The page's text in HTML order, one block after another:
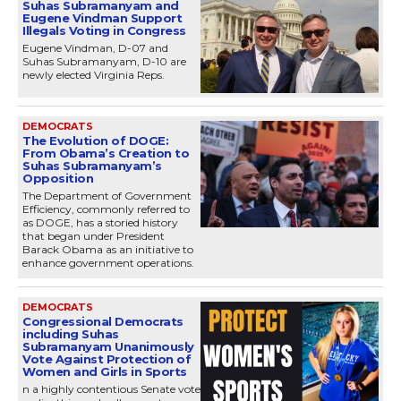
Suhas Subramanyam and
Eugene Vindman Support
Illegals Voting in Congress
Eugene Vindman, D-07 and
Suhas Subramanyam, D-10 are
newly elected Virginia Reps.
DEMOCRATS
The Evolution of DOGE:
From Obama’s Creation to
Suhas Subramanyam’s
Opposition
The Department of Government
Efficiency, commonly referred to
as DOGE, has a storied history
that began under President
Barack Obama as an initiative to
enhance government operations.
DEMOCRATS
Congressional Democrats
including Suhas
Subramanyam Unanimously
Vote Against Protection of
Women and Girls in Sports
n a highly contentious Senate vote